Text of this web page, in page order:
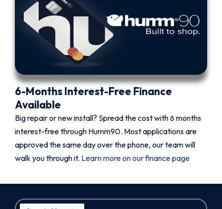
6-Months Interest-Free Finance
Available
Big repair or new install? Spread the cost with 6 months
interest-free through Humm90. Most applications are
approved the same day over the phone, our team will
walk you through it. Learn more on our finance page